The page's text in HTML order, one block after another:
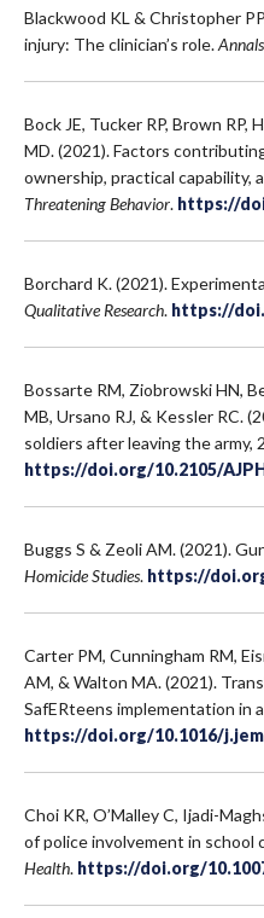
Blackwood KL & Christopher
injury: The clinician’s role.
Bock JE, Tucker RP, Brown RP,
MD. (2021). Factors
ownership, practical capability,
Threatening Behavior. https://
Borchard K. (2021).
Qualitative Research. https://
Bossarte RM, Ziobrowski HN,
MB, Ursano RJ, & Kessler RC.
soldiers after leaving the army,
https://doi.org/10.2105/
Buggs S & Zeoli AM. (2021).
Homicide Studies. https://
Carter PM, Cunningham RM,
AM, & Walton MA. (2021).
SafERteens implementation in
https://doi.org/10.1016/
Choi KR, O’Malley C, Ijadi-
of police involvement in school
Health. https://doi.org/